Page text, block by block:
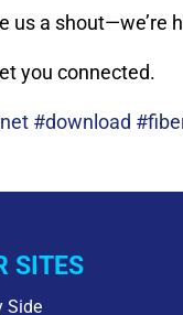
us a shout—we’re
you connected.
#download
SITES
Side